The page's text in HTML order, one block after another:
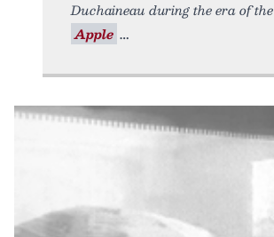
Duchaineau during the era of the
Apple